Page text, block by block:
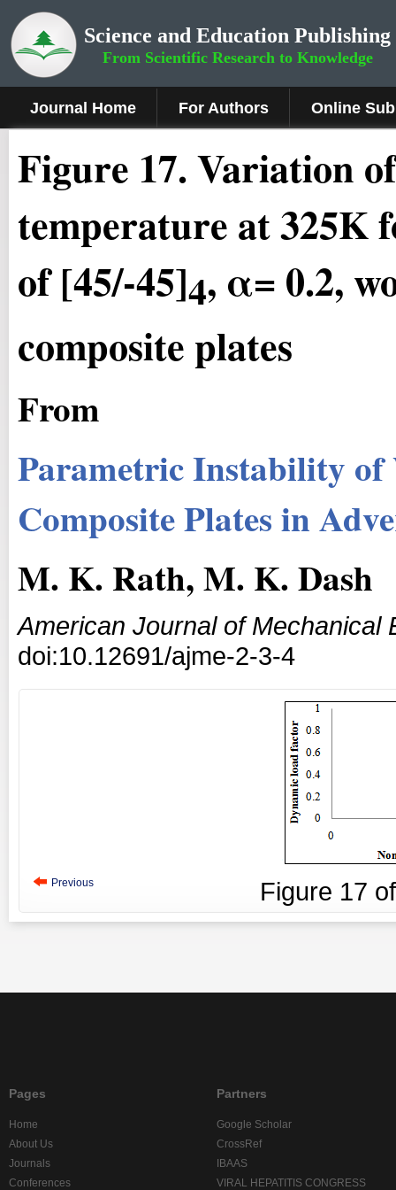
Science and Education Publishing
From Scientific Research to Knowledge
Journal Home For Authors Online
Figure 17.Variation
temperature at 325K
of [45/-45]4, α= 0.2,
composite plates
From
Parametric Instability of
Composite Plates in
M. K. Rath, M. K. Dash
American Journal of Mechanical
doi:10.12691/ajme-2-3-4
Previous Figure 17
Pages
Home
About Us
Journals
Conferences
Partners
Google Scholar
CrossRef
IBAAS
VIRAL HEPATITIS CONGRESS